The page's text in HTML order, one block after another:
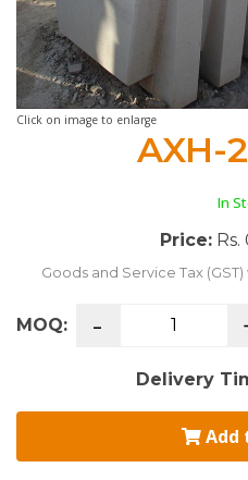
Click on image to enlarge
AXH-
In
Price: Rs.
Goods and Service Tax
MOQ: -
Delivery
Add